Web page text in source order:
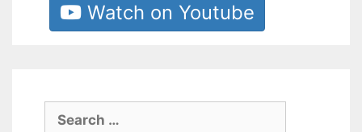
Watch on Youtube
Search